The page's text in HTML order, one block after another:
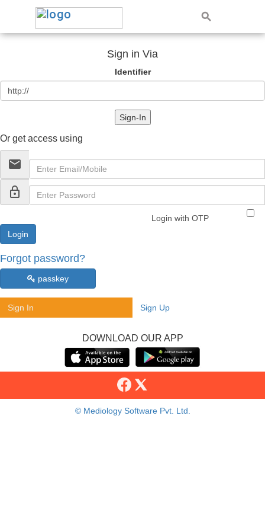
Sign in Via
Identifier
Sign-In
Or get access using
email
lock_outline
Login with OTP
Forgot password?
passkey
Sign In Sign Up
DOWNLOAD OUR APP
© Mediology Software Pvt. Ltd.